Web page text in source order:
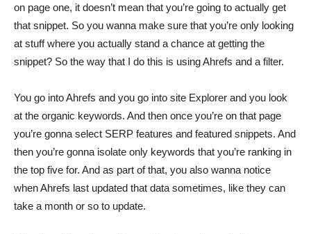
on page one, it doesn’t mean that you’re going to actually get
that snippet. So you wanna make sure that you’re only looking
at stuff where you actually stand a chance at getting the
snippet? So the way that I do this is using Ahrefs and a filter.
You go into Ahrefs and you go into site Explorer and you look
at the organic keywords. And then once you’re on that page
you’re gonna select SERP features and featured snippets. And
then you’re gonna isolate only keywords that you’re ranking in
the top five for. And as part of that, you also wanna notice
when Ahrefs last updated that data sometimes, like they can
take a month or so to update.